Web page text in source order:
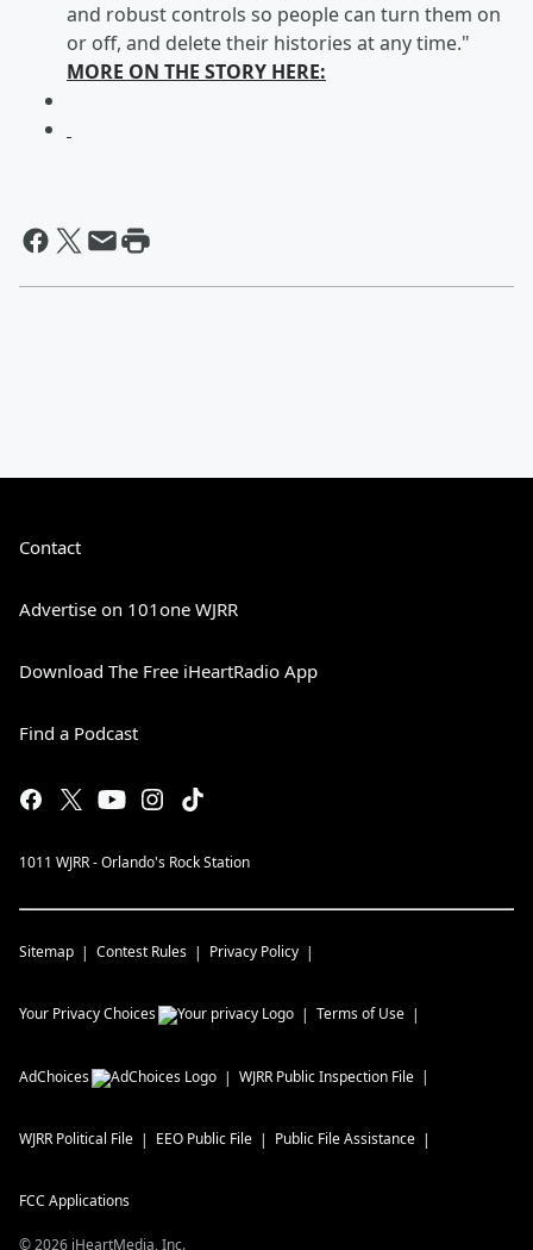
and robust controls so people can turn them on
or off, and delete their histories at any time."
MORE ON THE STORY HERE:
Contact
Advertise on 101one WJRR
Download The Free iHeartRadio App
Find a Podcast
1011 WJRR - Orlando's Rock Station
Sitemap Contest Rules Privacy Policy
Your Privacy Choices Terms of Use
AdChoices WJRR Public Inspection File
WJRR Political File EEO Public File Public File Assistance
FCC Applications
©2026 iHeartMedia, Inc.